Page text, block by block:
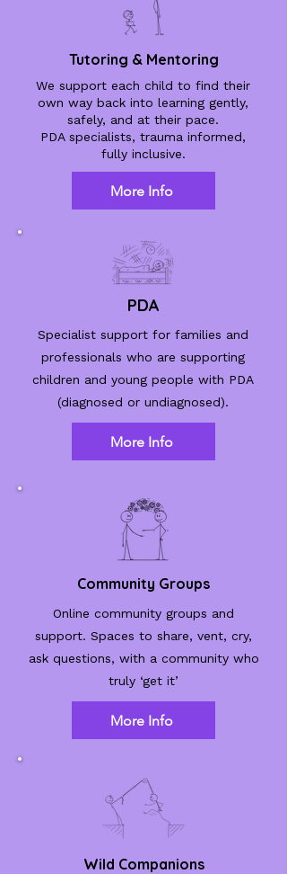
Tutoring & Mentoring
We support each child to find their
own way back into learning gently,
safely, and at their pace.
PDA specialists, trauma informed,
fully inclusive.
More Info
PDA
Specialist support for families and
professionals who are supporting
children and young people with PDA
(diagnosed or undiagnosed).
More Info
Community Groups
Online community groups and
support. Spaces to share, vent, cry,
ask questions, with a community who
truly ‘get it’
More Info
Wild Companions